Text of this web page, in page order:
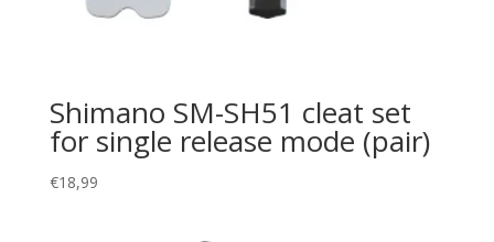
Shimano SM-SH51 cleat set
for single release mode (pair)
€18,99